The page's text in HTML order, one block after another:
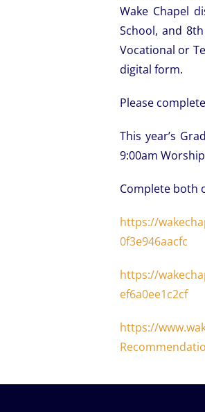
Wake Chapel
School, and
Vocational or
digital form.
Please
This year’s
9:00am
Complete both
https://
0f3e946aacfc
https://
ef6a0ee1c2cf
https://